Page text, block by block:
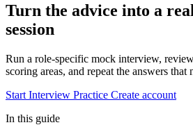
Turn the advice into a
session
Run a role-specific mock interview,
scoring areas, and repeat the answers that
Start Interview Practice Create account
In this guide